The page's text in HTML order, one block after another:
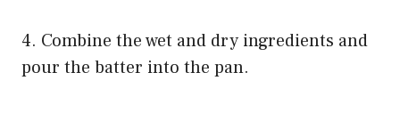
4. Combine the wet and dry ingredients and
pour the batter into the pan.